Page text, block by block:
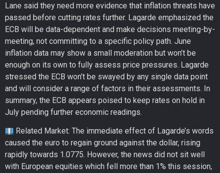
Lane said they need more evidence that inflation threats have
passed before cutting rates further. Lagarde emphasized the
ECB will be data-dependent and make decisions meeting-by-
meeting, not committing to a specific policy path. June
inflation data may show a small moderation but won’t be
enough on its own to fully assess price pressures. Lagarde
stressed the ECB won’t be swayed by any single data point
and will consider a range of factors in their assessments. In
summary, the ECB appears poised to keep rates on hold in
July pending further economic readings.
Related Market: The immediate effect of Lagarde’s words
caused the euro to regain ground against the dollar, rising
rapidly towards 1.0775. However, the news did not sit well
with European equities which fell more than 1% this session,